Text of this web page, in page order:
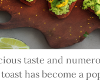
taste and
has become a